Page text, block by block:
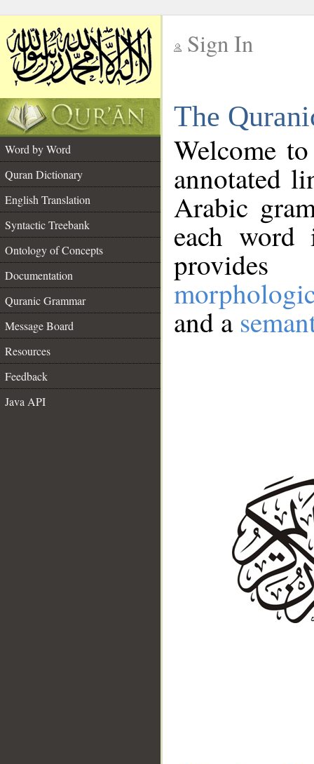
Sign In
The
Word by Word
Quran Dictionary
English Translation
Syntactic Treebank
Ontology of Concepts
Documentation
Quranic Grammar
Message Board
Resources
Feedback
Java API
Welcome
annotated
Arabic
each
and a